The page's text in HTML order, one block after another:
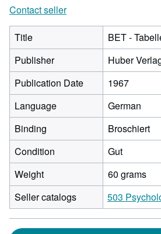
Contact seller
Title
BET -
Publisher
Huber
Publication Date
1967
Language
German
Binding
Broschiert
Condition
Gut
Weight
60 grams
Seller catalogs
503